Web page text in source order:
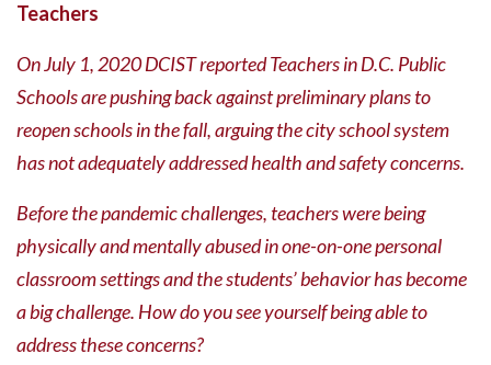
Teachers
On July 1, 2020 DCIST reported Teachers in D.C. Public
Schools are pushing back against preliminary plans to
reopen schools in the fall, arguing the city school system
has not adequately addressed health and safety concerns.
Before the pandemic challenges, teachers were being
physically and mentally abused in one-on-one personal
classroom settings and the students’ behavior has become
a big challenge. How do you see yourself being able to
address these concerns?